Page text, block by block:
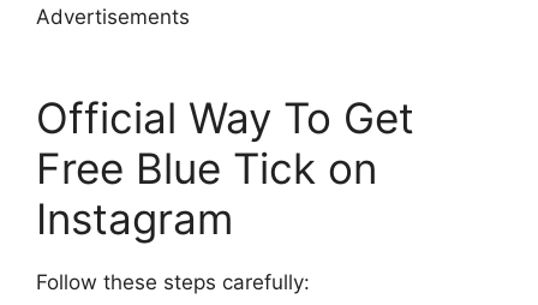
Advertisements
Official Way To Get
Free Blue Tick on
Instagram
Follow these steps carefully: